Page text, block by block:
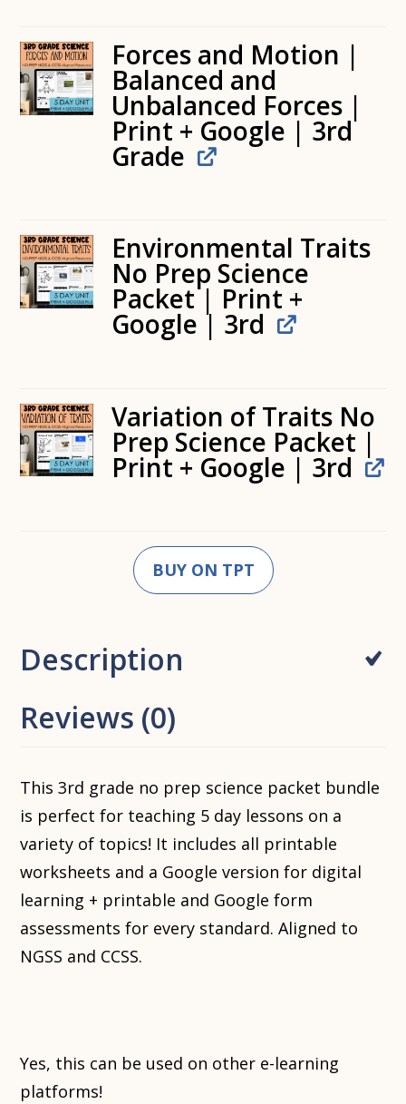
Forces and Motion |
Balanced and
Unbalanced Forces |
Print + Google | 3rd
Grade
Environmental Traits
No Prep Science
Packet | Print +
Google | 3rd
Variation of Traits No
Prep Science Packet |
Print + Google | 3rd
BUY ON TPT
Description
Reviews (0)
This 3rd grade no prep science packet bundle
is perfect for teaching 5 day lessons on a
variety of topics! It includes all printable
worksheets and a Google version for digital
learning + printable and Google form
assessments for every standard. Aligned to
NGSS and CCSS.
Yes, this can be used on other e-learning
platforms!